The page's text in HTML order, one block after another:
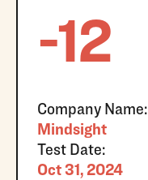
Company Name:
Mindsight
Test Date:
Oct 31, 2024
-12